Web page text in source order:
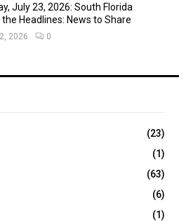
July 23, 2026: South Florida
the Headlines: News to Share
2026 0
(23)
(1)
(63)
(6)
(1)